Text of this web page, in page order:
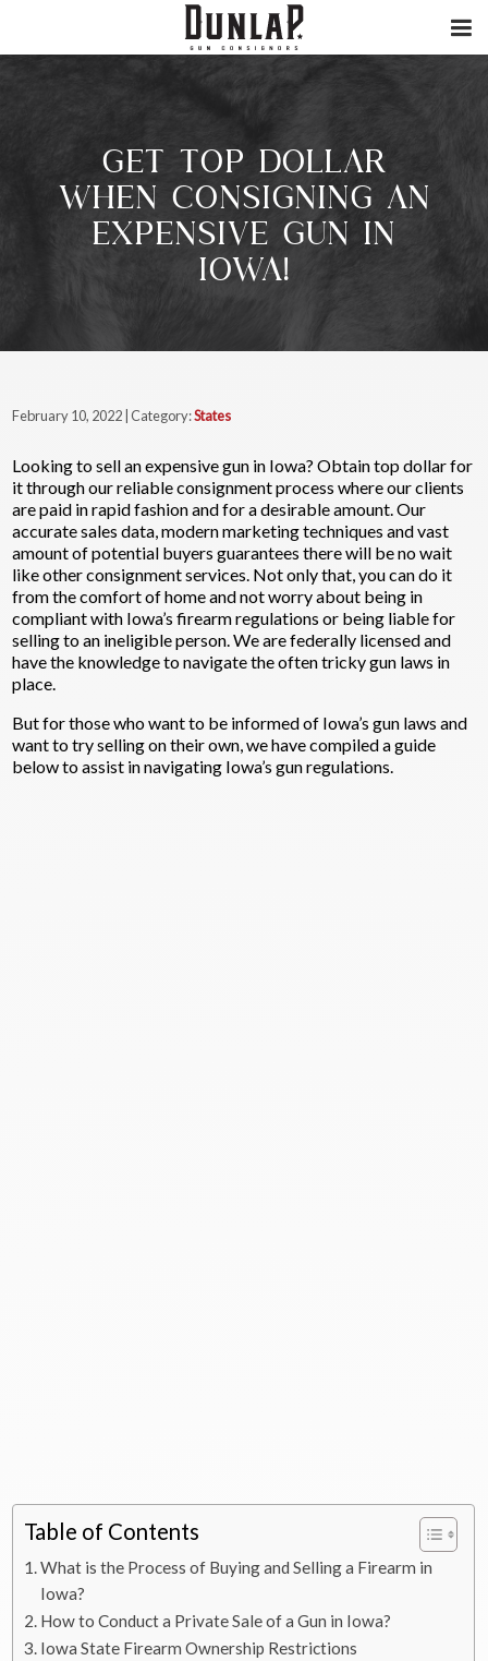
GET TOP DOLLAR
WHEN CONSIGNING AN
EXPENSIVE GUN IN
IOWA!
February 10, 2022 | Category:States
Looking to sell an expensive gun in Iowa? Obtain top dollar for
it through our reliable consignment process where our clients
are paid in rapid fashion and for a desirable amount. Our
accurate sales data, modern marketing techniques and vast
amount of potential buyers guarantees there will be no wait
like other consignment services. Not only that, you can do it
from the comfort of home and not worry about being in
compliant with Iowa’s firearm regulations or being liable for
selling to an ineligible person. We are federally licensed and
have the knowledge to navigate the often tricky gun laws in
place.
But for those who want to be informed of Iowa’s gun laws and
want to try selling on their own, we have compiled a guide
below to assist in navigating Iowa’s gun regulations.
Table of Contents
What is the Process of Buying and Selling a Firearm in
Iowa?
How to Conduct a Private Sale of a Gun in Iowa?
Iowa State Firearm Ownership Restrictions